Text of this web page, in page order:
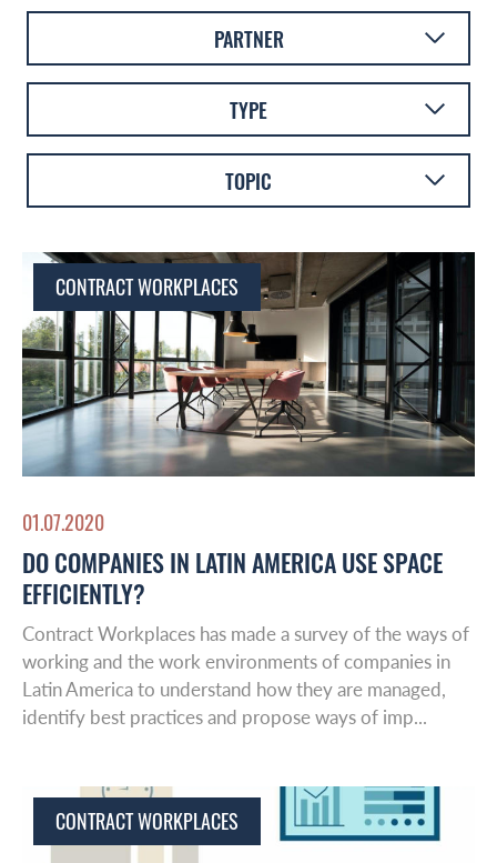
AUSTRALASIA
EUROPE
LATIN AMERICA
PARTNER
AMICUS
FOURFRONT
CONTRACT WORKPLACES
TYPE
VIDEO
BLOG
WHITEPAPER
TOPIC
TECHNOLOGY
WORKPLACE DESIGN
SUSTAINABILITY
CONTRACT WORKPLACES
01.07.2020
DO COMPANIES IN LATIN AMERICA USE SPACE
EFFICIENTLY?
Contract Workplaces has made a survey of the ways of
working and the work environments of companies in
Latin America to understand how they are managed,
identify best practices and propose ways of imp...
CONTRACT WORKPLACES